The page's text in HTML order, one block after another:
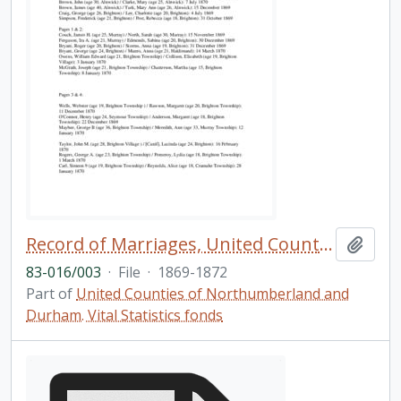
Record of Marriages, United Counties of Northumberland and Durham
83-016/003 · File · 1869-1872
Part of United Counties of Northumberland and
Durham. Vital Statistics fonds